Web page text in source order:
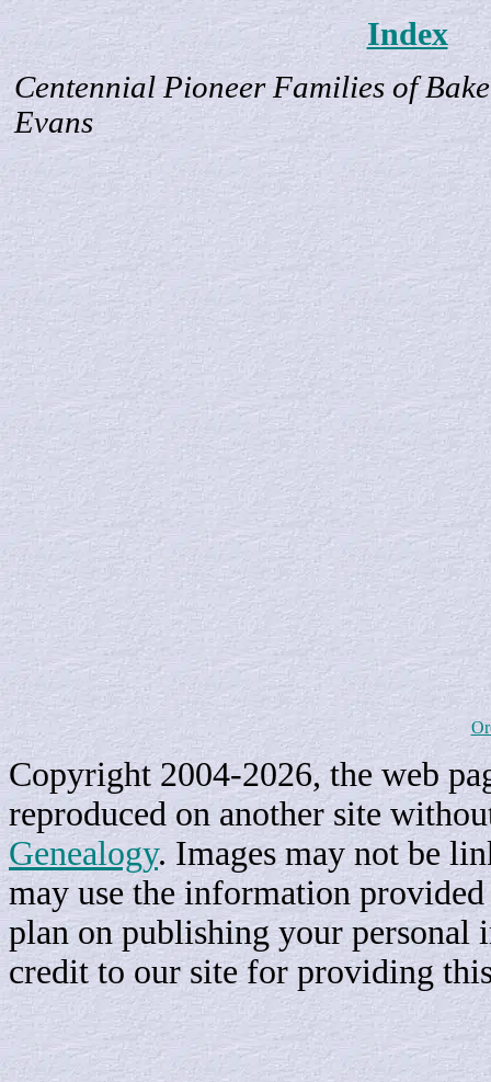
Index
Centennial Pioneer Families of
Evans
Copyright 2004-2026, the web
reproduced on another site
Genealogy. Images may not be
may use the information
plan on publishing your personal
credit to our site for providing